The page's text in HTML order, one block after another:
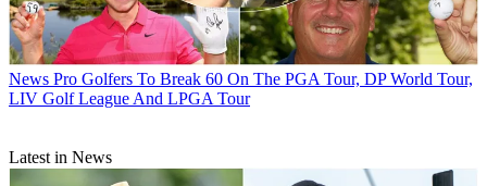
News Pro Golfers To Break 60 On The PGA Tour, DP World Tour,
LIV Golf League And LPGA Tour
Latest in News